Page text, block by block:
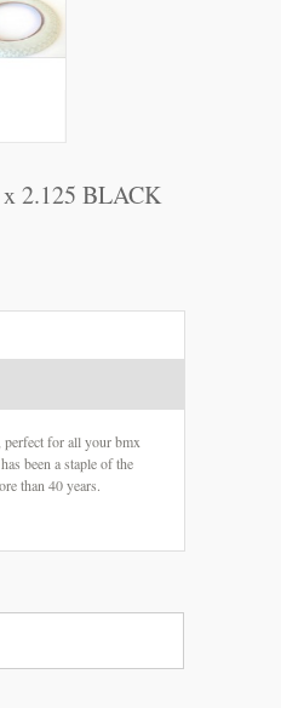
2.125 BLACK
for all your bmx
been a staple of the
than 40 years.